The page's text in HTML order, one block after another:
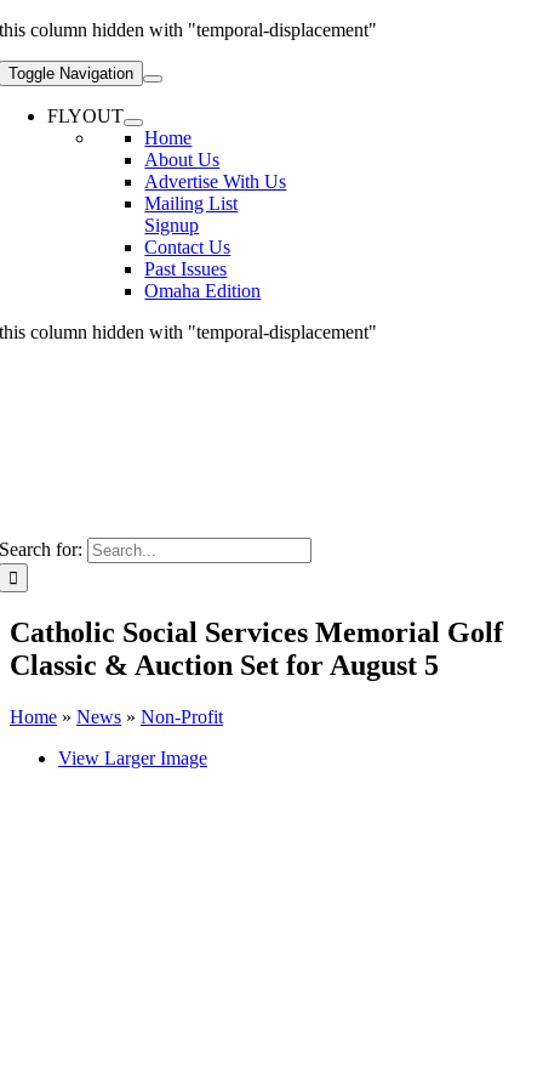
this column hidden with "temporal-displacement"
Toggle Navigation
FLYOUT
Home
About Us
Advertise With Us
Mailing List
Signup
Contact Us
Past Issues
Omaha Edition
this column hidden with "temporal-displacement"
Search for:
Catholic Social Services Memorial Golf
Classic & Auction Set for August 5
Home » News » Non-Profit
View Larger Image